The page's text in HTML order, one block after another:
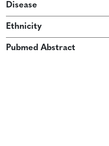
Disease
Ethnicity
Pubmed Abstract